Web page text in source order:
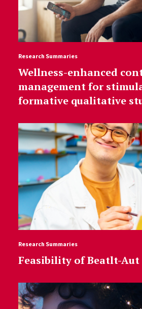
Research Summaries
Wellness-enhanced
management for
formative qualitative
Research Summaries
Feasibility of Beatlt-Aut